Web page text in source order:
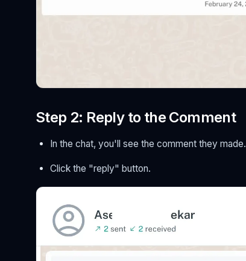
Step 2: Reply to the Comment
In the chat, you'll see the comment they made.
Click the "reply" button.